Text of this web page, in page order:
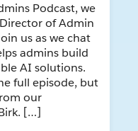
Podcast, we
of Admin
us as we chat
admins build
AI solutions.
full episode, but
our
[…]